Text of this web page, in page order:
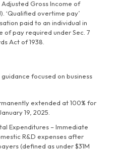
Gross Income of
‘Qualified overtime pay’
paid to an individual in
of pay required under Sec. 7
Act of 1938.
focused on business
extended at 100% for
19, 2025.
Expenditures – Immediate
R&D expenses after
(defined as under $31M